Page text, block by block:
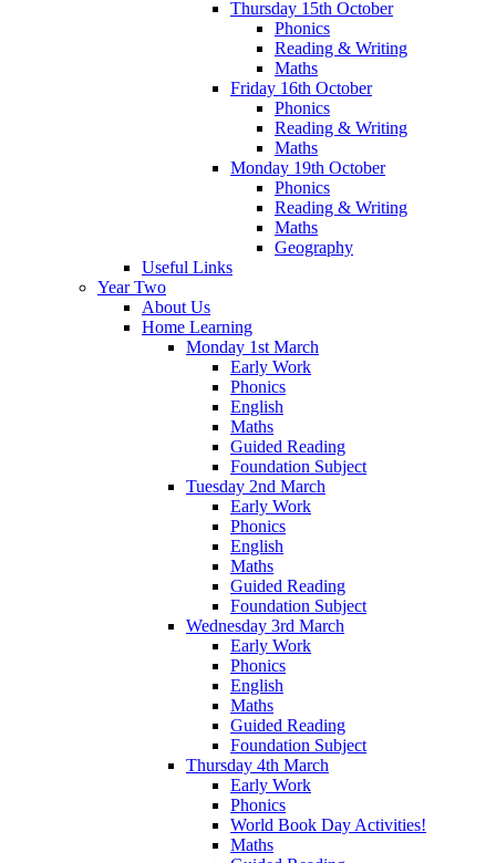
Thursday 15th October
Phonics
Reading & Writing
Maths
Friday 16th October
Phonics
Reading & Writing
Maths
Monday 19th October
Phonics
Reading & Writing
Maths
Geography
Useful Links
Year Two
About Us
Home Learning
Monday 1st March
Early Work
Phonics
English
Maths
Guided Reading
Foundation Subject
Tuesday 2nd March
Early Work
Phonics
English
Maths
Guided Reading
Foundation Subject
Wednesday 3rd March
Early Work
Phonics
English
Maths
Guided Reading
Foundation Subject
Thursday 4th March
Early Work
Phonics
World Book Day Activities!
Maths